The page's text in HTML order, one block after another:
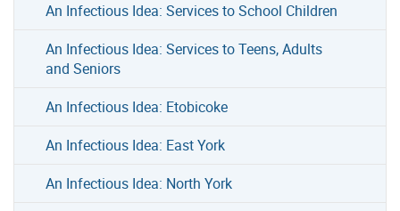
An Infectious Idea: Services to School Children
An Infectious Idea: Services to Teens, Adults
and Seniors
An Infectious Idea: Etobicoke
An Infectious Idea: East York
An Infectious Idea: North York